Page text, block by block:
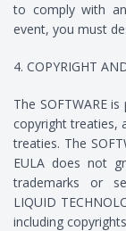
to comply with
event, you must
4. COPYRIGHT
The SOFTWARE
copyright treaties,
treaties. The
EULA does not
trademarks or
LIQUID
including